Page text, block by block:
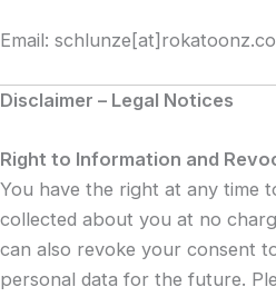
Email:
Disclaimer – Legal Notices
Right to Information and
You have the right at any time
collected about you at no
can also revoke your consent
personal data for the future.